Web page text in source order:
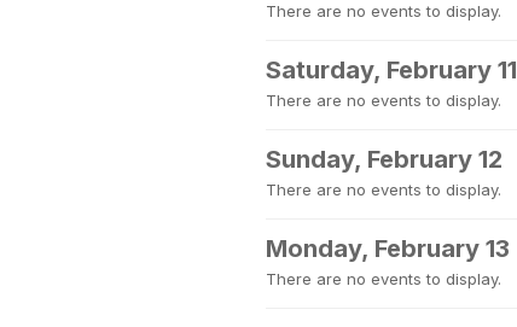
There are no events to display.
Saturday, February 11
There are no events to display.
Sunday, February 12
There are no events to display.
Monday, February 13
There are no events to display.